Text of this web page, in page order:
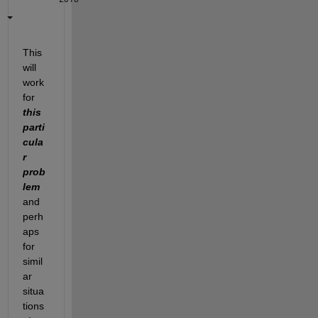
This
will
work
for
this
parti
cula
r
prob
lem
and
perh
aps
for
simil
ar
situa
tions